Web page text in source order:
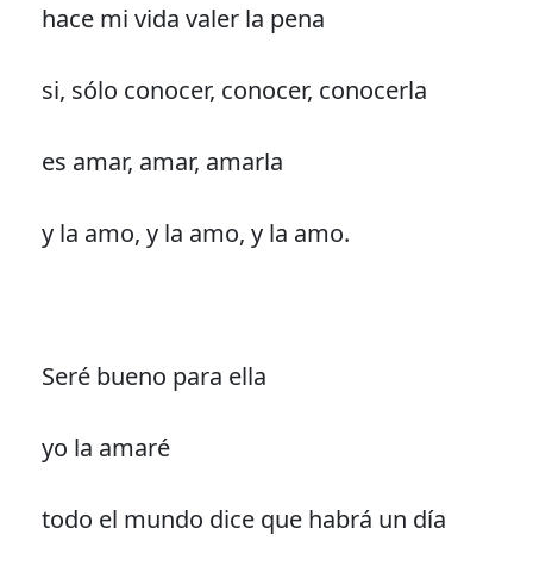
hace mi vida valer la pena
si, sólo conocer, conocer, conocerla
es amar, amar, amarla
y la amo, y la amo, y la amo.
Seré bueno para ella
yo la amaré
todo el mundo dice que habrá un día